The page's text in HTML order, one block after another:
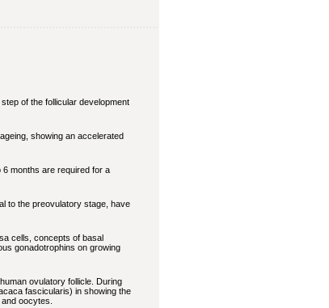
of the follicular development
showing an accelerated
months are required for a
to the preovulatory stage, have
cells, concepts of basal
gonadotrophins on growing
ovulatory follicle. During
fascicularis) in showing the
oocytes.